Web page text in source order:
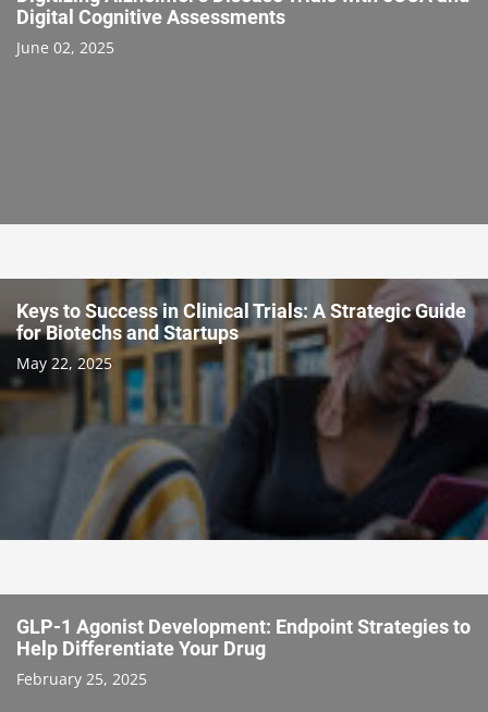
Digital Cognitive Assessments
June 02, 2025
Keys to Success in Clinical Trials: A Strategic Guide
for Biotechs and Startups
May 22, 2025
GLP-1 Agonist Development: Endpoint Strategies to
Help Differentiate Your Drug
February 25, 2025